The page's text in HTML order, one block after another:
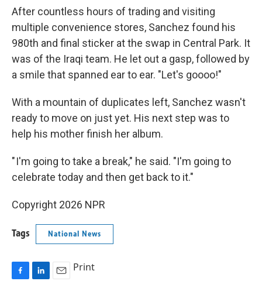
After countless hours of trading and visiting
multiple convenience stores, Sanchez found his
980th and final sticker at the swap in Central Park. It
was of the Iraqi team. He let out a gasp, followed by
a smile that spanned ear to ear. "Let's goooo!"
With a mountain of duplicates left, Sanchez wasn't
ready to move on just yet. His next step was to
help his mother finish her album.
" I'm going to take a break," he said. "I'm going to
celebrate today and then get back to it."
Copyright 2026 NPR
Tags National News
Print